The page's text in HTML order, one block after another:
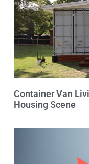
Container Van
Housing Scene